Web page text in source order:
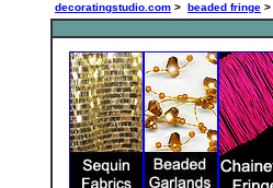
decoratingstudio.com > beaded fringe >